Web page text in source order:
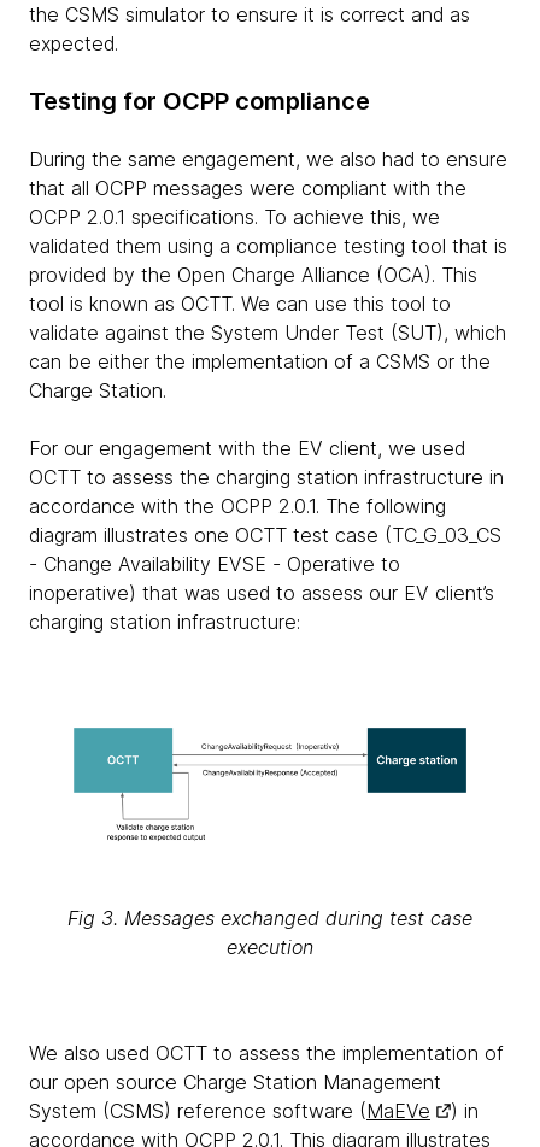
the CSMS simulator to ensure it is correct and as
expected.
Testing for OCPP compliance
During the same engagement, we also had to ensure
that all OCPP messages were compliant with the
OCPP 2.0.1 specifications. To achieve this, we
validated them using a compliance testing tool that is
provided by the Open Charge Alliance (OCA). This
tool is known as OCTT. We can use this tool to
validate against the System Under Test (SUT), which
can be either the implementation of a CSMS or the
Charge Station.
For our engagement with the EV client, we used
OCTT to assess the charging station infrastructure in
accordance with the OCPP 2.0.1. The following
diagram illustrates one OCTT test case (TC_G_03_CS
- Change Availability EVSE - Operative to
inoperative) that was used to assess our EV client’s
charging station infrastructure:
Fig 3. Messages exchanged during test case
execution
We also used OCTT to assess the implementation of
our open source Charge Station Management
System (CSMS) reference software (MaEVe
) in
accordance with OCPP 2.0.1. This diagram illustrates